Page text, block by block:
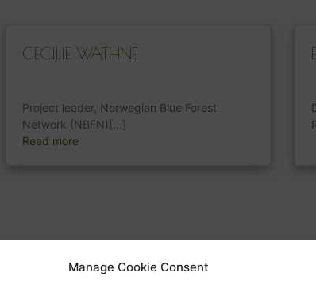
Manage Cookie Consent
CECILIE WATHNE
Project leader, Norwegian Blue Forest
Network (NBFN)[...]
Read more
Highlights Publications